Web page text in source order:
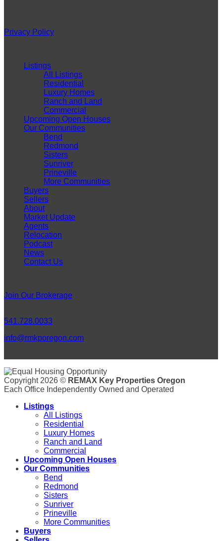
Privacy Policy
Listings
All Listings
Residential
Luxury Homes
Ranch and Land
Commercial
Upcoming Open Houses
Our Communities
Bend
Redmond
Sisters
Sunriver
Prineville
More Communities
Buyers
Sellers
About
Market Update
Agents
Relocation
Podcast
News
Contact Us
Join Our Brokerage
541.728.0033
info@rmkporegon.com
Copyright 2026 © REMAX Key Properties Oregon
Each Office Independently Owned and Operated
Listings
All Listings
Residential
Luxury Homes
Ranch and Land
Commercial
Upcoming Open Houses
Our Communities
Bend
Redmond
Sisters
Sunriver
Prineville
More Communities
Buyers